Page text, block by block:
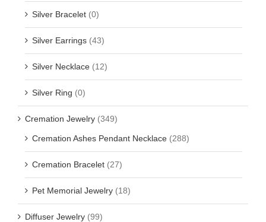
Silver Bracelet (0)
Silver Earrings (43)
Silver Necklace (12)
Silver Ring (0)
Cremation Jewelry (349)
Cremation Ashes Pendant Necklace (288)
Cremation Bracelet (27)
Pet Memorial Jewelry (18)
Diffuser Jewelry (99)